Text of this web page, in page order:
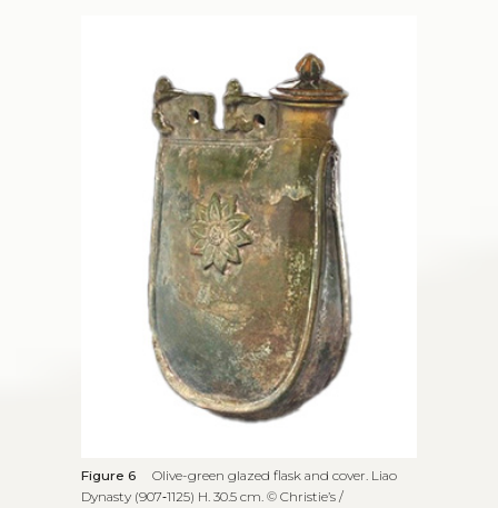
Figure 6
Olive-green glazed flask and cover. Liao
Dynasty (907‑1125) H. 30.5 cm. © Christie’s /